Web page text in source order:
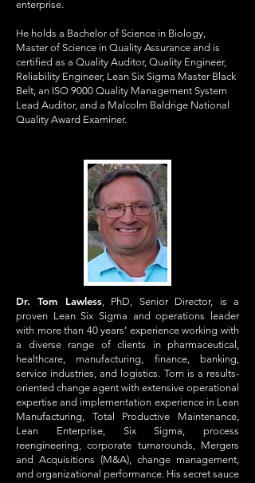
enterprise.
He holds a Bachelor of Science in Biology,
Master of Science in Quality Assurance and is
certified as a Quality Auditor, Quality Engineer,
Reliability Engineer, Lean Six Sigma Master Black
Belt, an ISO 9000 Quality Management System
Lead Auditor, and a Malcolm Baldrige National
Quality Award Examiner.
Dr. Tom Lawless, PhD, Senior Director, is a
proven Lean Six Sigma and operations leader
with more than 40 years’ experience working with
a diverse range of clients in pharmaceutical,
healthcare, manufacturing, finance, banking,
service industries, and logistics. Tom is a results-
oriented change agent with extensive operational
expertise and implementation experience in Lean
Manufacturing, Total Productive Maintenance,
Lean Enterprise, Six Sigma, process
reengineering, corporate turnarounds, Mergers
and Acquisitions (M&A), change management,
and organizational performance. His secret sauce